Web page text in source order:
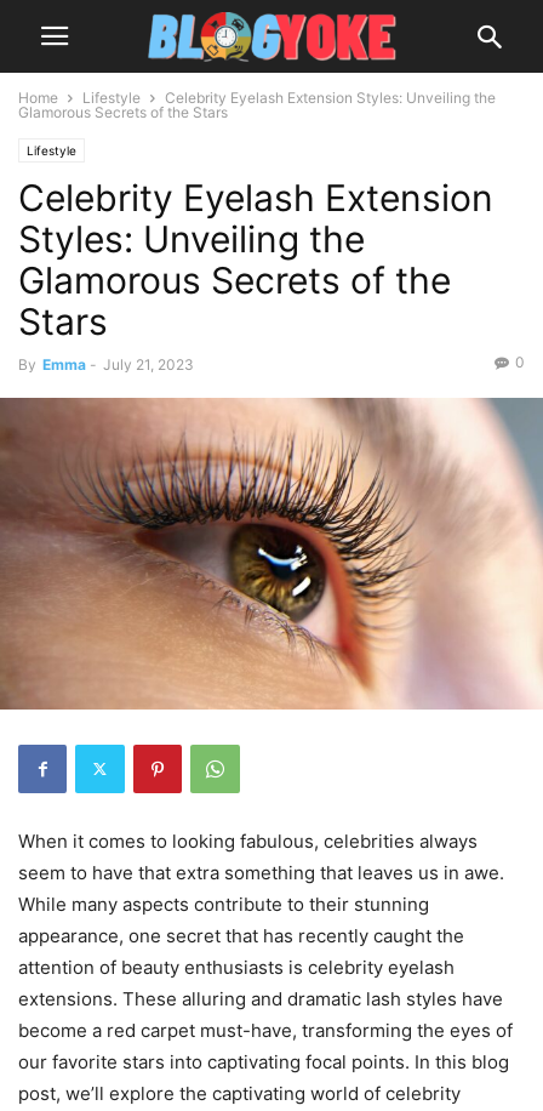
Home Lifestyle
Celebrity Eyelash Extension Styles: Unveiling the
Glamorous Secrets of the Stars
Lifestyle
Celebrity Eyelash Extension
Styles: Unveiling the
Glamorous Secrets of the
Stars
By Emma - July 21, 2023 0
When it comes to looking fabulous, celebrities always
seem to have that extra something that leaves us in awe.
While many aspects contribute to their stunning
appearance, one secret that has recently caught the
attention of beauty enthusiasts is celebrity eyelash
extensions. These alluring and dramatic lash styles have
become a red carpet must-have, transforming the eyes of
our favorite stars into captivating focal points. In this blog
post, we’ll explore the captivating world of celebrity